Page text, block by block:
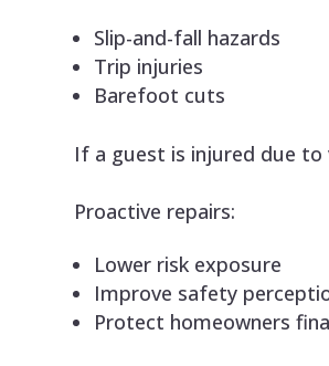
Slip-and-fall hazards
Trip injuries
Barefoot cuts
If a guest is injured due to
Proactive repairs:
Lower risk exposure
Improve safety
Protect homeowners